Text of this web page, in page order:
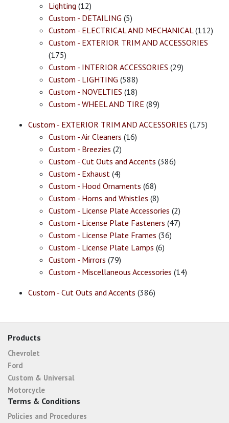
Lighting (12)
Custom - DETAILING (5)
Custom - ELECTRICAL AND MECHANICAL(112)
Custom - EXTERIOR TRIM AND ACCESSORIES
(175)
Custom - INTERIOR ACCESSORIES (29)
Custom - LIGHTING (588)
Custom - NOVELTIES (18)
Custom - WHEEL AND TIRE (89)
Custom - EXTERIOR TRIM AND ACCESSORIES (175)
Custom - Air Cleaners (16)
Custom - Breezies (2)
Custom - Cut Outs and Accents (386)
Custom - Exhaust (4)
Custom - Hood Ornaments (68)
Custom - Horns and Whistles (8)
Custom - License Plate Accessories (2)
Custom - License Plate Fasteners (47)
Custom - License Plate Frames (36)
Custom - License Plate Lamps (6)
Custom - Mirrors (79)
Custom - Miscellaneous Accessories (14)
Custom - Cut Outs and Accents (386)
Products
Chevrolet
Ford
Custom & Universal
Motorcycle
Terms & Conditions
Policies and Procedures